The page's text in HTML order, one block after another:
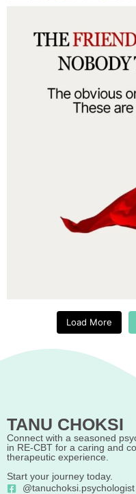
Load More
TANU CHOKSI
Connect with a seasoned
in RE-CBT for a caring and
therapeutic experience.
Start your journey today.
@tanuchoksi.psychologist